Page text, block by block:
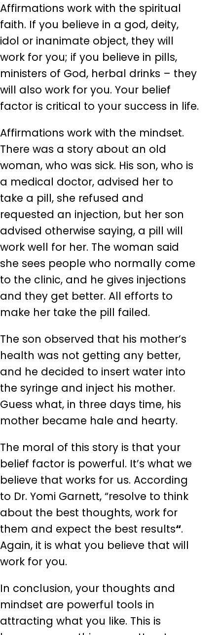
Affirmations work with the spiritual
faith. If you believe in a god, deity,
idol or inanimate object, they will
work for you; if you believe in pills,
ministers of God, herbal drinks – they
will also work for you. Your belief
factor is critical to your success in life.
Affirmations work with the mindset.
There was a story about an old
woman, who was sick. His son, who is
a medical doctor, advised her to
take a pill, she refused and
requested an injection, but her son
advised otherwise saying, a pill will
work well for her. The woman said
she sees people who normally come
to the clinic, and he gives injections
and they get better. All efforts to
make her take the pill failed.
The son observed that his mother’s
health was not getting any better,
and he decided to insert water into
the syringe and inject his mother.
Guess what, in three days time, his
mother became hale and hearty.
The moral of this story is that your
belief factor is powerful. It’s what we
believe that works for us. According
to Dr. Yomi Garnett, “resolve to think
about the best thoughts, work for
them and expect the best results“.
Again, it is what you believe that will
work for you.
In conclusion, your thoughts and
mindset are powerful tools in
attracting what you like. This is